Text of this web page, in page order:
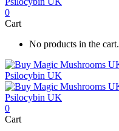
0
Cart
No products in the cart.
0
Cart